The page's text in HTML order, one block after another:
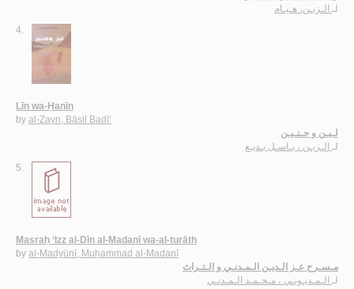
لـ الـزبـن، هـيـام
4.
Līn wa-Ḥanīn
by al-Zayn, Bāsil Badī‘
لـيـن و حـنـيـن
لـ الـزيـن ، بـاسـل بـديـع
5.
Masraḥ ‘Izz al-Dīn al-Madanī wa-al-turāth
by al-Madyūnī, Muḥammad al-Madanī
مـسـرح عـز الـديـن الـمـدنـي و الـتـراث
لـ الـمـديـونـي ، مـحـمـد الـمـدنـي